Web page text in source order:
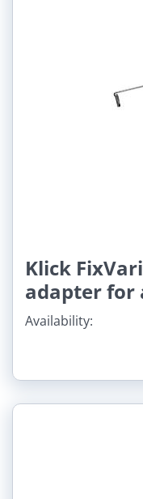
Klick
adapter for
Availability: